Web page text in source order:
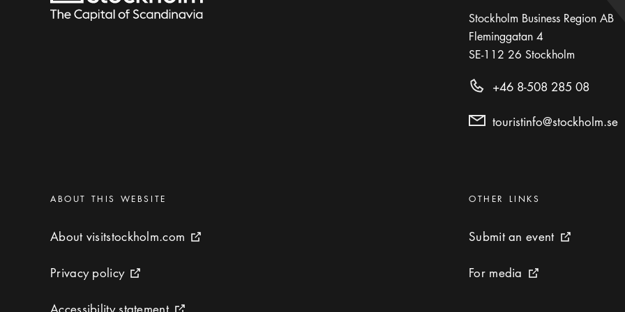
Stockholm Business Region AB
Fleminggatan 4
SE-112 26 Stockholm
+46 8-508 285 08
touristinfo@stockholm.se
Categories:
ABOUT THIS WEBSITE
About visitstockholm.com
About visitstockholm.com External link icon
Privacy policy
Privacy policy External link icon
Accessibility statement
Categories :
OTHER LINKS
Submit an event
Submit an event External link
For media
For media External link icon